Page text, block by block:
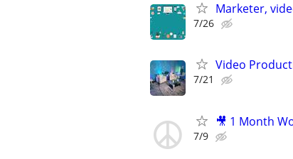
Marketer,
7/26
Video
7/21
🎥 1 Month
7/9